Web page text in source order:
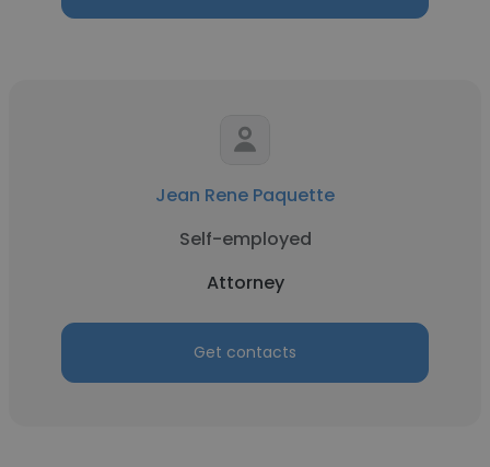
Jean Rene Paquette
Self-employed
Attorney
Get contacts